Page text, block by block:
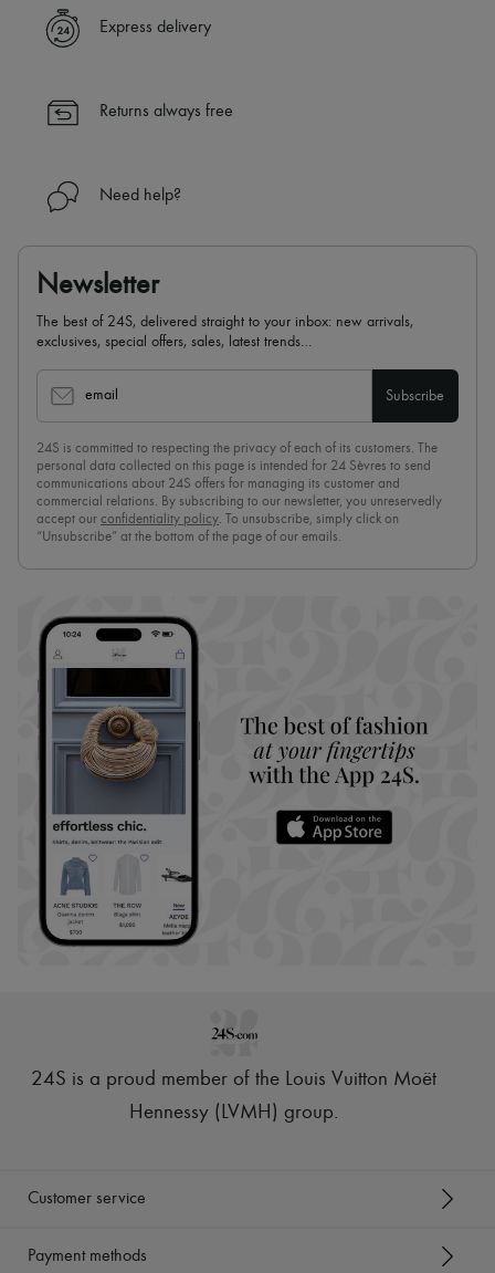
Express delivery
Returns always free
Need help?
Newsletter
The best of 24S, delivered straight to your inbox: new arrivals,
exclusives, special offers, sales, latest trends…
email Subscribe
24S is committed to respecting the privacy of each of its customers. The
personal data collected on this page is intended for 24 Sèvres to send
communications about 24S offers for managing its customer and
commercial relations. By subscribing to our newsletter, you unreservedly
accept our confidentiality policy. To unsubscribe, simply click on
“Unsubscribe” at the bottom of the page of our emails.
24S is a proud member of the Louis Vuitton Moët
Hennessy (LVMH) group.
Customer service
Payment methods